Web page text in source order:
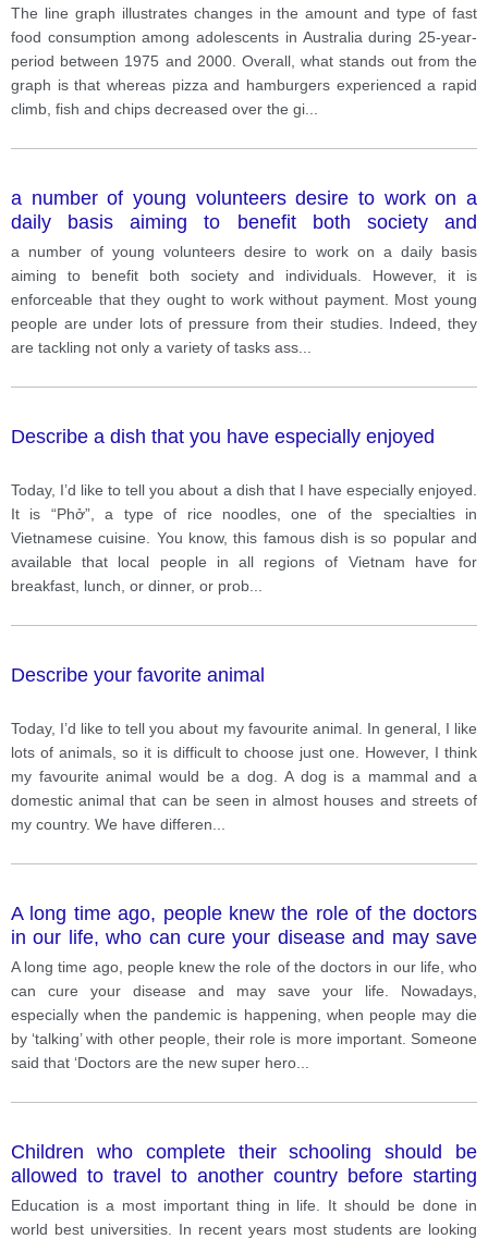
Australia during 25-year-period between 1975 and
2000.
The line graph illustrates changes in the amount and type of fast
food consumption among adolescents in Australia during 25-year-
period between 1975 and 2000. Overall, what stands out from the
graph is that whereas pizza and hamburgers experienced a rapid
climb, fish and chips decreased over the gi
a number of young volunteers desire to work on a
daily basis aiming to benefit both society and
individuals. However, it is enforceable that they ought
to work without payment.
a number of young volunteers desire to work on a daily basis
aiming to benefit both society and individuals. However, it is
enforceable that they ought to work without payment. Most young
people are under lots of pressure from their studies. Indeed, they
are tackling not only a variety of tasks ass
Describe a dish that you have especially enjoyed
Today, I’d like to tell you about a dish that I have especially enjoyed.
It is “Phở”, a type of rice noodles, one of the specialties in
Vietnamese cuisine. You know, this famous dish is so popular and
available that local people in all regions of Vietnam have for
breakfast, lunch, or dinner, or prob
Describe your favorite animal
Today, I’d like to tell you about my favourite animal. In general, I like
lots of animals, so it is difficult to choose just one. However, I think
my favourite animal would be a dog. A dog is a mammal and a
domestic animal that can be seen in almost houses and streets of
my country. We have differen
A long time ago, people knew the role of the doctors
in our life, who can cure your disease and may save
your life. Nowadays, especially when the pandemic is
happening, when people may die by ‘talking’ with
other people, their role is more important. Someone
said that ‘Doctors are the new super heroes’, and this
is my opinion.
A long time ago, people knew the role of the doctors in our life, who
can cure your disease and may save your life. Nowadays,
especially when the pandemic is happening, when people may die
by ‘talking’ with other people, their role is more important. Someone
said that ‘Doctors are the new super hero
Children who complete their schooling should be
allowed to travel to another country before starting
their University studies. How far do you agree with
this
Education is a most important thing in life. It should be done in
world best universities. In recent years most students are looking